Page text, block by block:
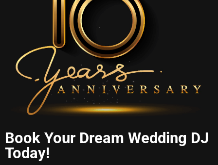
Book Your Dream Wedding DJ
Today!